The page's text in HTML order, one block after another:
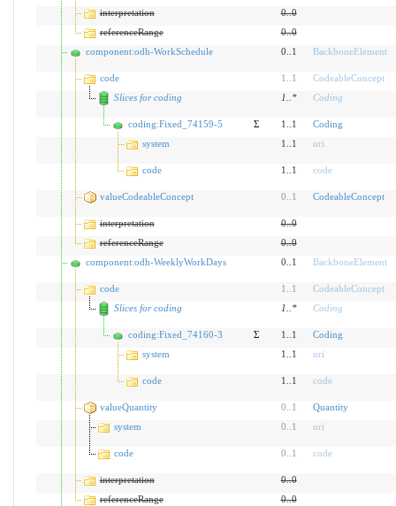
interpretation
0..0
referenceRange
0..0
component:odh-WorkSchedule
0..1 BackboneElement
code 1 1
CodeableConcept
Slices for coding
1 * Coding
coding:Fixed_74159-5 Σ 1..1
Coding
system
1..1 uri
code 1..1 code
valueCodeableConcept 0 1 CodeableConcept
interpretation 0..0
referenceRange
0..0
component:odh-WeeklyWorkDays
0..1 BackboneElement
code 1 1
CodeableConcept
Slices for coding
1 * Coding
coding:Fixed_74160-3 Σ 1..1
Coding
system
1..1 uri
code 1..1 code
valueQuantity 0 1
Quantity
system
0 1 uri
code 0 1 code
interpretation 0..0
referenceRange
0..0